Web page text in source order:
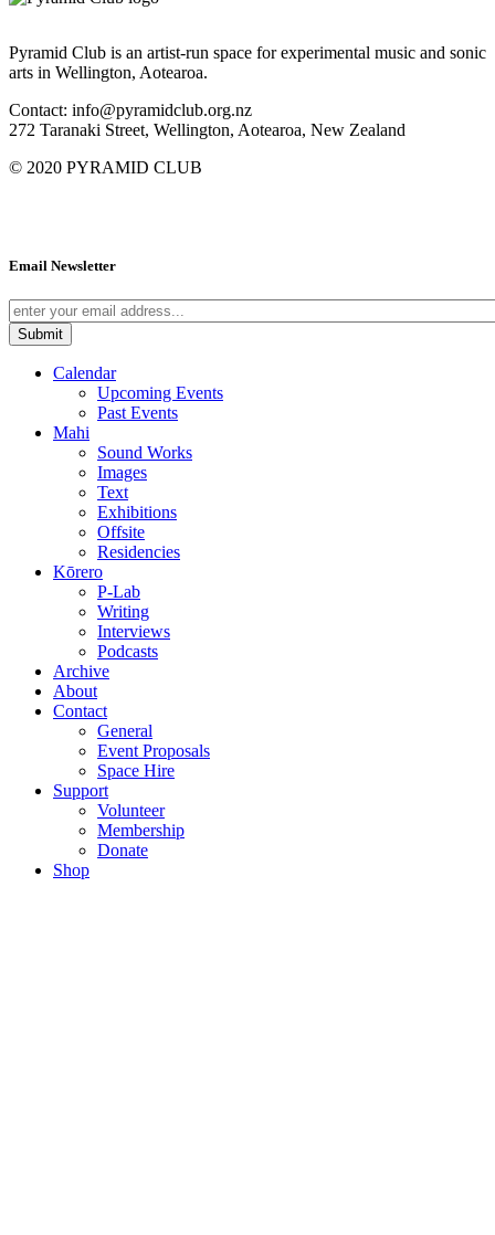
Pyramid Club is an artist-run space for experimental music and sonic
arts in Wellington, Aotearoa.
Contact: info@pyramidclub.org.nz
272 Taranaki Street, Wellington, Aotearoa, New Zealand
© 2020 PYRAMID CLUB
Email Newsletter
Calendar
Upcoming Events
Past Events
Mahi
Sound Works
Images
Text
Exhibitions
Offsite
Residencies
Kōrero
P-Lab
Writing
Interviews
Podcasts
Archive
About
Contact
General
Event Proposals
Space Hire
Support
Volunteer
Membership
Donate
Shop